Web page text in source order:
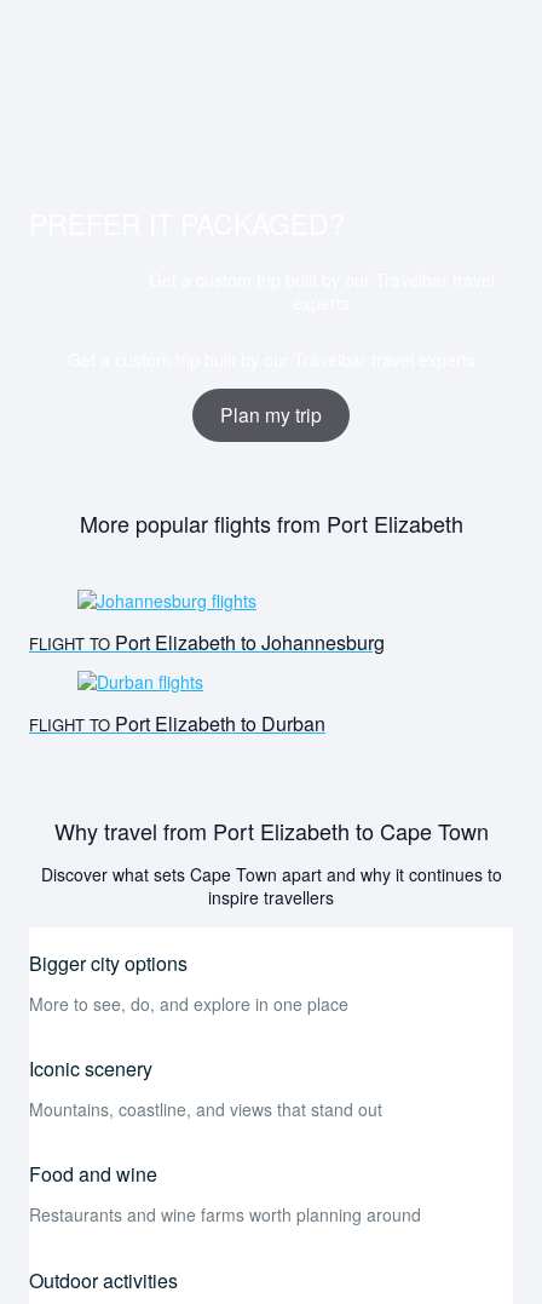
Plan my trip
More popular flights from Port Elizabeth
FLIGHT TO Port Elizabeth to Johannesburg
FLIGHT TO Port Elizabeth to Durban
Why travel from Port Elizabeth to Cape Town
Discover what sets Cape Town apart and why it continues to
inspire travellers
Bigger city options
More to see, do, and explore in one place
Iconic scenery
Mountains, coastline, and views that stand out
Food and wine
Restaurants and wine farms worth planning around
Outdoor activities